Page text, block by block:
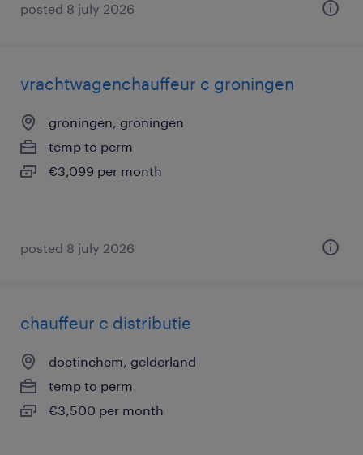
posted 8 july 2026
vrachtwagenchauffeur c groningen
groningen, groningen
temp to perm
€3,099 per month
posted 8 july 2026
chauffeur c distributie
doetinchem, gelderland
temp to perm
€3,500 per month